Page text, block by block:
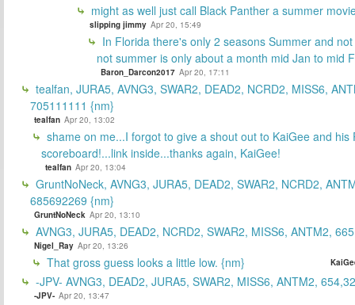
might as well just call Black Panther a summer
slipping jimmy Apr 20, 15:49
In Florida there's only 2 seasons Summer and
not summer is only about a month mid Jan to mid
Baron_Darcon2017 Apr 20, 17:11
tealfan, JURA5, AVNG3, SWAR2, DEAD2, NCRD2, MISS6,
705111111 {nm}
tealfan Apr 20, 13:02
shame on me...I forgot to give a shout out to KaiGee and his
scoreboard!...link inside...thanks again, KaiGee!
tealfan Apr 20, 13:04
GruntNoNeck, AVNG3, JURA5, DEAD2, SWAR2, NCRD2,
685692269 {nm}
GruntNoNeck Apr 20, 13:10
AVNG3, JURA5, DEAD2, NCRD2, SWAR2, MISS6, ANTM2,
Nigel_Ray Apr 20, 13:26
That gross guess looks a little low. {nm}
-JPV- AVNG3, DEAD2, JURA5, SWAR2, MISS6, ANTM2,
-JPV- Apr 20, 13:47